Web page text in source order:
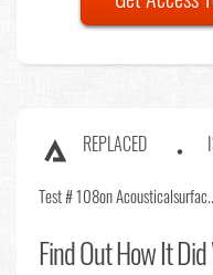
REPLACED
Test # 108on
Find OutHow It